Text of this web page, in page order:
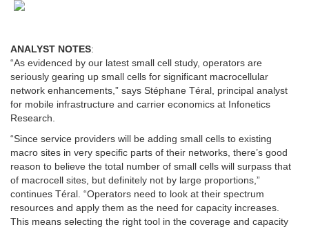
ANALYST NOTES:
“As evidenced by our latest small cell study, operators are
seriously gearing up small cells for significant macrocellular
network enhancements,” says Stéphane Téral, principal analyst
for mobile infrastructure and carrier economics at Infonetics
Research.
“Since service providers will be adding small cells to existing
macro sites in very specific parts of their networks, there’s good
reason to believe the total number of small cells will surpass that
of macrocell sites, but definitely not by large proportions,”
continues Téral. “Operators need to look at their spectrum
resources and apply them as the need for capacity increases.
This means selecting the right tool in the coverage and capacity